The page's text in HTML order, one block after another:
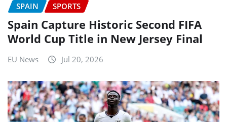
SPAIN SPORTS
Spain Capture Historic Second FIFA
World Cup Title in New Jersey Final
EU News Jul 20, 2026